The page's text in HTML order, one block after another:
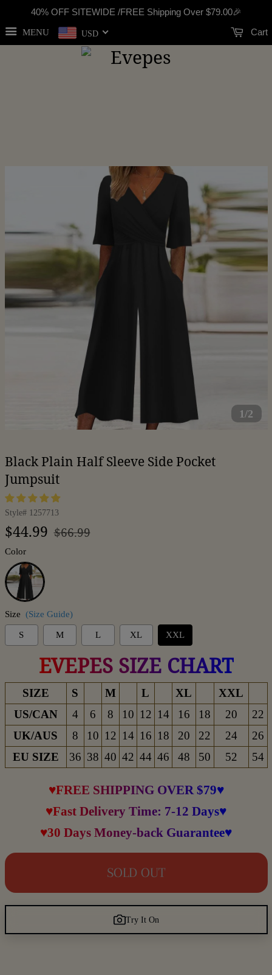
40% OFF SITEWIDE /FREE Shipping Over $79.00🎉
MENU USD Cart
1/2
Black Plain Half Sleeve Side Pocket
Jumpsuit
Style# 1257713
Regular
$44.99 Sale
$66.99
Color
Black
Size (Size Guide)
S M L XL XXL
EVEPES SIZE CHART
SIZE S M L XL
XXL
US/CAN
4 6 8 10 12 14 16 18 20
22
UK/AUS
8 10 12 14 16 18 20 22 24
26
EU SIZE
36 38 40 42 44 46 48 50 52 54
♥FREE SHIPPING OVER $79♥
♥Fast Delivery Time: 7-12 Days♥
♥30 Days Money-back Guarantee♥
SOLD OUT
Try It On